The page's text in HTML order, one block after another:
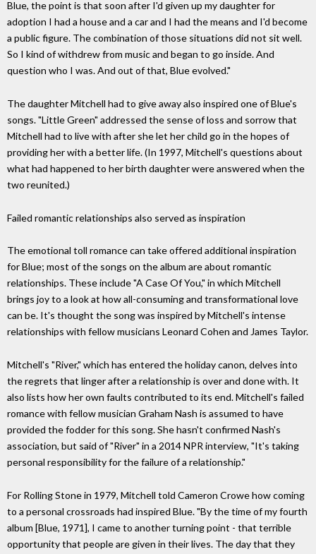
Blue, the point is that soon after I'd given up my daughter for
adoption I had a house and a car and I had the means and I'd become
a public figure. The combination of those situations did not sit well.
So I kind of withdrew from music and began to go inside. And
question who I was. And out of that, Blue evolved."
The daughter Mitchell had to give away also inspired one of Blue's
songs. "Little Green" addressed the sense of loss and sorrow that
Mitchell had to live with after she let her child go in the hopes of
providing her with a better life. (In 1997, Mitchell's questions about
what had happened to her birth daughter were answered when the
two reunited.)
Failed romantic relationships also served as inspiration
The emotional toll romance can take offered additional inspiration
for Blue; most of the songs on the album are about romantic
relationships. These include "A Case Of You," in which Mitchell
brings joy to a look at how all-consuming and transformational love
can be. It's thought the song was inspired by Mitchell's intense
relationships with fellow musicians Leonard Cohen and James Taylor.
Mitchell's "River," which has entered the holiday canon, delves into
the regrets that linger after a relationship is over and done with. It
also lists how her own faults contributed to its end. Mitchell's failed
romance with fellow musician Graham Nash is assumed to have
provided the fodder for this song. She hasn't confirmed Nash's
association, but said of "River" in a 2014 NPR interview, "It's taking
personal responsibility for the failure of a relationship."
For Rolling Stone in 1979, Mitchell told Cameron Crowe how coming
to a personal crossroads had inspired Blue. "By the time of my fourth
album [Blue, 1971], I came to another turning point - that terrible
opportunity that people are given in their lives. The day that they